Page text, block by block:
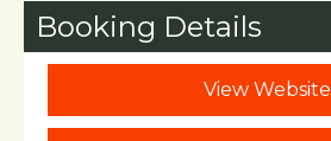
Booking Details
View Website